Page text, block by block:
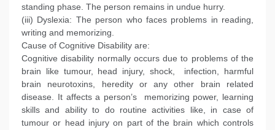
standing phase. The person remains in undue hurry.
(iii) Dyslexia: The person who faces problems in reading,
writing and memorizing.
Cause of Cognitive Disability are:
Cognitive disability normally occurs due to problems of the
brain like tumour, head injury, shock, infection, harmful
brain neurotoxins, heredity or any other brain related
disease. It affects a person’s memorizing power, learning
skills and ability to do routine activities like, in case of
tumour or head injury on part of the brain which controls